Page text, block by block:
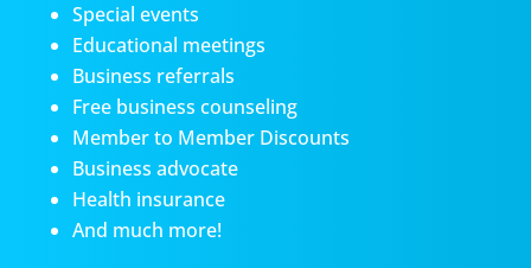
Special events
Educational meetings
Business referrals
Free business counseling
Member to Member Discounts
Business advocate
Health insurance
And much more!